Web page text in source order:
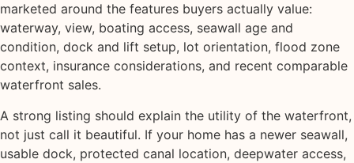
marketed around the features buyers actually value:
waterway, view, boating access, seawall age and
condition, dock and lift setup, lot orientation, flood zone
context, insurance considerations, and recent comparable
waterfront sales.
A strong listing should explain the utility of the waterfront,
not just call it beautiful. If your home has a newer seawall,
usable dock, protected canal location, deepwater access,